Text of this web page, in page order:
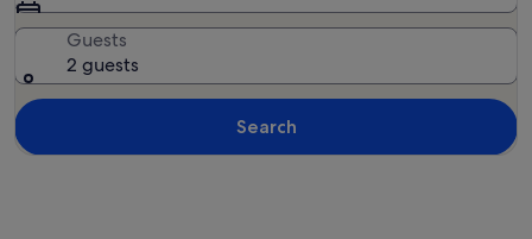
Guests
2 guests
Search